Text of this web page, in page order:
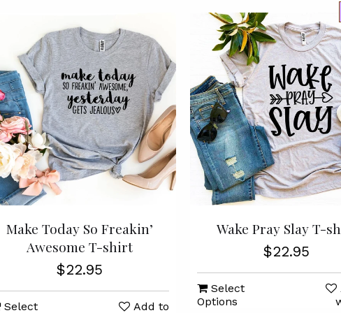
Make Today So Freakin’
Awesome T-shirt
$22.95
Select Add to
Wake Pray Slay T-
$22.95
Select
Options